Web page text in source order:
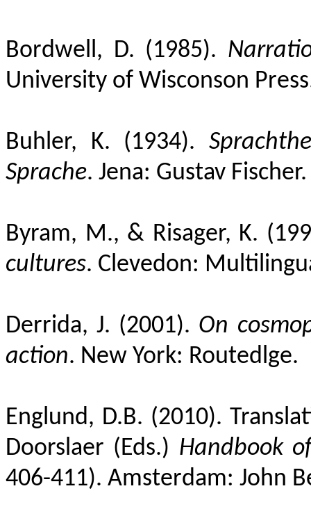
Bordwell, D. (1985).
University of Wisconson
Buhler, K. (1934).
Sprache. Jena: Gustav Fischer.
Byram, M., & Risager, K.
cultures. Clevedon:
Derrida, J. (2001). On
action. New York: Routedlge.
Englund, D.B. (2010).
Doorslaer (Eds.) Handbook
406-411). Amsterdam: John